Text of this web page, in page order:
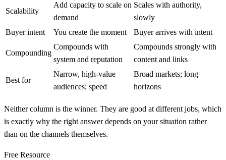
Scalability
Add capacity to scale on
demand
Scales with authority,
slowly
Buyer intent
You create the moment Buyer arrives with intent
Compounding
Compounds with
system and reputation
Compounds strongly with
content and links
Best for
Narrow, high-value
audiences; speed
Broad markets; long
horizons
Neither column is the winner. They are good at different jobs, which
is exactly why the right answer depends on your situation rather
than on the channels themselves.
Free Resource